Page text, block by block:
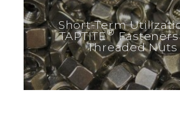
Short-Term
TAPTITE®
Threaded Nuts